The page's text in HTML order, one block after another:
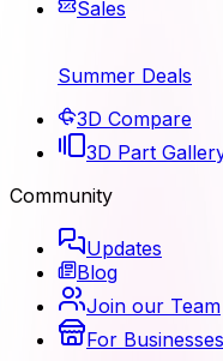
Sales
Summer Deals
3D Compare
3D Part
Community
Updates
Blog
Join our Team
For Businesses